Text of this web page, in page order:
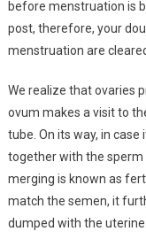
before menstruation is
post, therefore, your
menstruation are
We realize that ovaries
ovum makes a visit to
tube. On its way, in
together with the
merging is known as
match the semen, it
dumped with the